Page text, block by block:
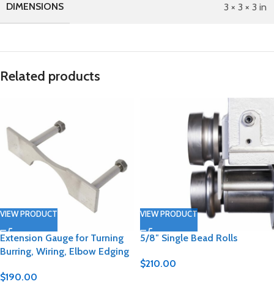
DIMENSIONS 3 × 3 × 3 in
Related products
VIEW PRODUCT
Extension Gauge for Turning
Burring, Wiring, Elbow Edging
$190.00
VIEW PRODUCT
5/8″ Single Bead Rolls
$210.00